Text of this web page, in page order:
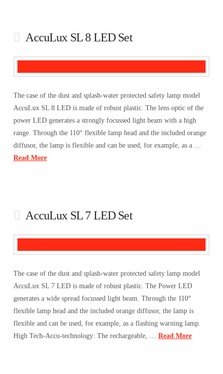
AccuLux SL 8 LED Set
The case of the dust and splash-water protected safety lamp model
AccuLux SL 8 LED is made of robust plastic. The lens optic of the
power LED generates a strongly focussed light beam with a high
range. Through the 110° flexible lamp head and the included orange
diffusor, the lamp is flexible and can be used, for example, as a …
Read More
AccuLux SL 7 LED Set
The case of the dust and splash-water protected safety lamp model
AccuLux SL 7 LED is made of robust plastic. The Power LED
generates a wide spread focussed light beam. Through the 110°
flexible lamp head and the included orange diffusor, the lamp is
flexible and can be used, for example, as a flashing warning lamp.
High Tech-Accu-technology: The rechargeable, … Read More